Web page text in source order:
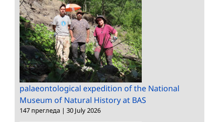
palaeontological expedition of the National
Museum of Natural History at BAS
147 прегледа | 30 July 2026